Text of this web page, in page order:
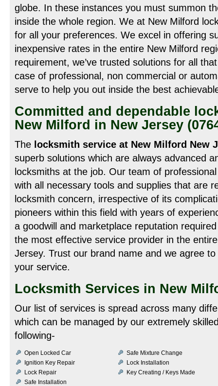
globe. In these instances you must summon
inside the whole region. We at New Milford
for all your preferences. We excel in offering
inexpensive rates in the entire New Milford
requirement, we’ve trusted solutions for all
case of professional, non commercial or
serve to help you out inside the best
Committed and dependable
New Milford in New Jersey
The locksmith service at New Milford New
superb solutions which are always advanced
locksmiths at the job. Our team of
with all necessary tools and supplies that are
locksmith concern, irrespective of its
pioneers within this field with years of
a goodwill and marketplace reputation
the most effective service provider in the
Jersey. Trust our brand name and we agree
your service.
Locksmith Services in New
Our list of services is spread across many
which can be managed by our extremely
following-
Open Locked Car
Safe Mixture Change
Ignition Key Repair
Lock Installation
Lock Repair
Key Creating / Keys Made
Safe Installation